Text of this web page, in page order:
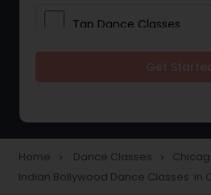
Tap Dance Classes
Freestyle Dance Classes
Home navigate_next Dance Classes navigate_next
Indian Bollywood Dance Classes in